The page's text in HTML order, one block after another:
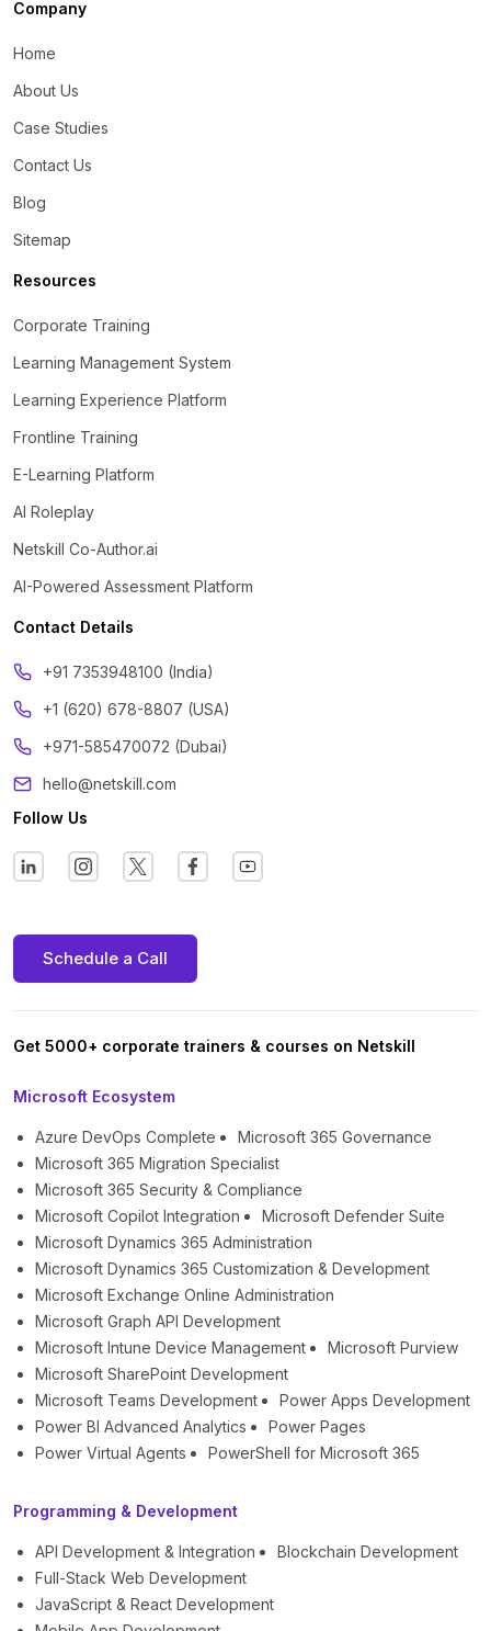
Company
Home
About Us
Case Studies
Contact Us
Blog
Sitemap
Resources
Corporate Training
Learning Management System
Learning Experience Platform
Frontline Training
E-Learning Platform
AI Roleplay
Netskill Co-Author.ai
AI-Powered Assessment Platform
Contact Details
‪+91 7353948100 (India)
+1 (620) 678-8807 (USA)
+971-585470072 (Dubai)
hello@netskill.com
Follow Us
Schedule a Call
Get 5000+ corporate trainers & courses on Netskill
Microsoft Ecosystem
Azure DevOps Complete
Microsoft 365 Governance
Microsoft 365 Migration Specialist
Microsoft 365 Security & Compliance
Microsoft Copilot Integration
Microsoft Defender Suite
Microsoft Dynamics 365 Administration
Microsoft Dynamics 365 Customization & Development
Microsoft Exchange Online Administration
Microsoft Graph API Development
Microsoft Intune Device Management
Microsoft Purview
Microsoft SharePoint Development
Microsoft Teams Development
Power Apps Development
Power BI Advanced Analytics
Power Pages
Power Virtual Agents
PowerShell for Microsoft 365
Programming & Development
API Development & Integration
Blockchain Development
Full-Stack Web Development
JavaScript & React Development